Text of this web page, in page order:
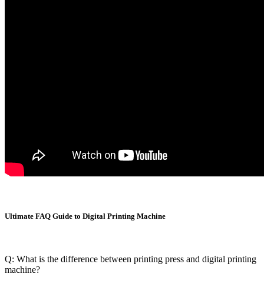
Ultimate FAQ Guide to Digital Printing Machine
Q: What is the difference between printing press and digital printing
machine?